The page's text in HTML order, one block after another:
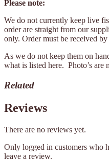
Please note:
We do not currently keep live
order are straight from our
only. Order must be received by
As we do not keep them on
what is listed here. Photo’s are
Related
Reviews
There are no reviews yet.
Only logged in customers who
leave a review.